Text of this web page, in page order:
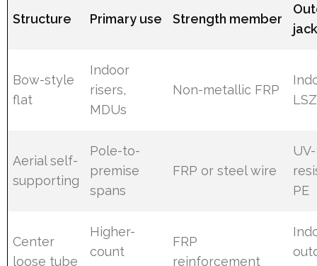
Structure Primary use Strength member
Bow-style
flat
Indoor
risers,
MDUs
Non-metallic FRP
Aerial self-
supporting
Pole-to-
premise
spans
FRP or steel wire
UV-
PE
Center
loose tube
Higher-
count
FRP
reinforcement